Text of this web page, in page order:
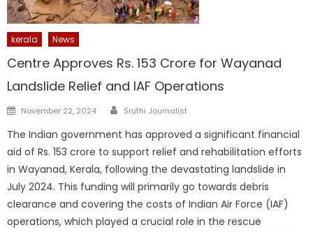
kerala News
Centre Approves Rs. 153 Crore for Wayanad
Landslide Relief and IAF Operations
Posted
November 22, 2024 Author
Sruthi Journalist
The Indian government has approved a significant financial
aid of Rs. 153 crore to support relief and rehabilitation efforts
in Wayanad, Kerala, following the devastating landslide in
July 2024. This funding will primarily go towards debris
clearance and covering the costs of Indian Air Force (IAF)
operations, which played a crucial role in the rescue